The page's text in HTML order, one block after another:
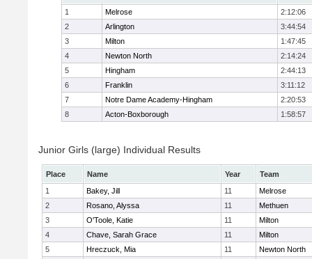
1
Melrose
2:12:06
2
Arlington
3:44:54
3
Milton
1:47:45
4
Newton North
2:14:24
5
Hingham
2:44:13
6
Franklin
3:11:12
7
Notre Dame Academy-Hingham
2:20:53
8
Acton-Boxborough 1:58:57
Junior Girls (large) Individual Results
Place Name Year
Team
1
Bakey, Jill 11
Melrose
2
Rosano, Alyssa 11
Methuen
3
O'Toole, Katie 11
Milton
4
Chave, Sarah Grace 11
Milton
5
Hreczuck, Mia 11
Newton North